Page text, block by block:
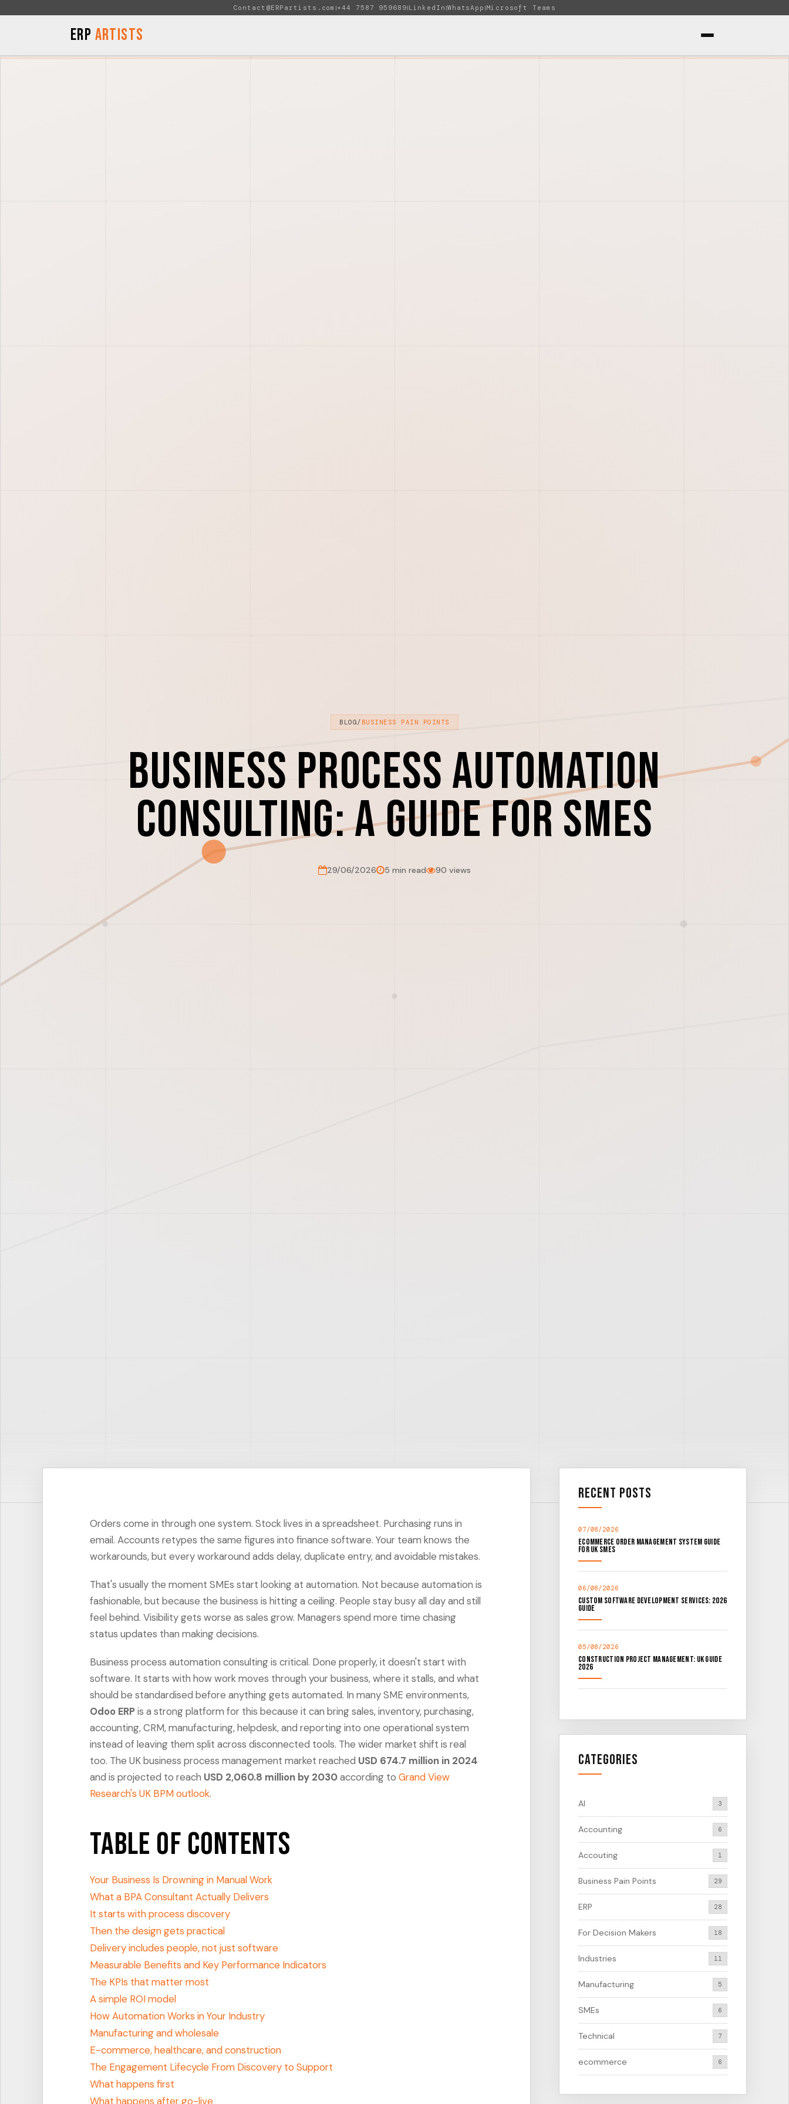
Contact@ERPartists.com |+44 7587 959689|LinkedIn |WhatsApp |Microsoft Teams
ERP Artists
BLOG/ BUSINESS PAIN POINTS
Business Process Automation
Consulting: A Guide for SMEs
29/06/2026 5 min read 90 views
Orders come in through one system. Stock lives in a spreadsheet. Purchasing runs in
email. Accounts retypes the same figures into finance software. Your team knows the
workarounds, but every workaround adds delay, duplicate entry, and avoidable mistakes.
That's usually the moment SMEs start looking at automation. Not because automation is
fashionable, but because the business is hitting a ceiling. People stay busy all day and still
feel behind. Visibility gets worse as sales grow. Managers spend more time chasing
status updates than making decisions.
Business process automation consulting is critical. Done properly, it doesn't start with
software. It starts with how work moves through your business, where it stalls, and what
should be standardised before anything gets automated. In many SME environments,
Odoo ERPis a strong platform for this because it can bring sales, inventory, purchasing,
accounting, CRM, manufacturing, helpdesk, and reporting into one operational system
instead of leaving them split across disconnected tools. The wider market shift is real
too. The UK business process management market reached USD 674.7 million in 2024
and is projected to reach USD 2,060.8 million by 2030according to Grand View
Research's UK BPM outlook.
Table of Contents
Your Business Is Drowning in Manual Work
What a BPA Consultant Actually Delivers
It starts with process discovery
Then the design gets practical
Delivery includes people, not just software
Measurable Benefits and Key Performance Indicators
The KPIs that matter most
A simple ROI model
How Automation Works in Your Industry
Manufacturing and wholesale
E-commerce, healthcare, and construction
The Engagement Lifecycle From Discovery to Support
What happens first
What happens after go-live
Recent Posts
07/08/2026
Ecommerce Order Management System Guide
for UK SMEs
06/08/2026
Custom Software Development Services: 2026
Guide
05/08/2026
Construction Project Management: UK Guide
2026
Categories
AI 3
Accounting 6
Accouting 1
Business Pain Points 29
ERP 28
For Decision Makers 18
Industries 11
Manufacturing 5
SMEs 6
Technical 7
ecommerce 6